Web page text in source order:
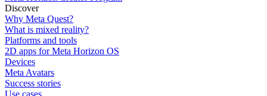
Discover
Why Meta Quest?
What is mixed reality?
Platforms and tools
2D apps for Meta Horizon OS
Devices
Meta Avatars
Success stories